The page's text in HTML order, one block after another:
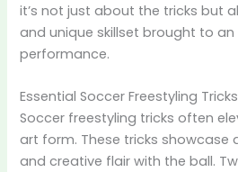
it’s not just about the tricks but
and unique skillset brought to an
performance.
Essential Soccer Freestyling Tricks
Soccer freestyling tricks often
art form. These tricks showcase
and creative flair with the ball.